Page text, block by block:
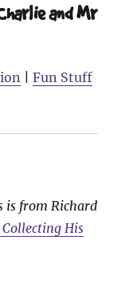
and Mr
|Fun Stuff
is from Richard
His